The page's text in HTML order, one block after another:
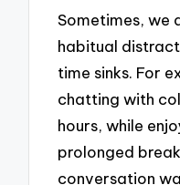
Sometimes, we
habitual
time sinks. For
chatting with
hours, while
prolonged
conversation